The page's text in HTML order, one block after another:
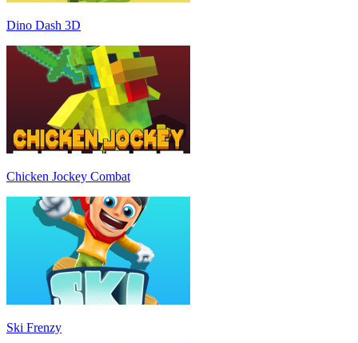
Dino Dash 3D
Chicken Jockey Combat
Ski Frenzy